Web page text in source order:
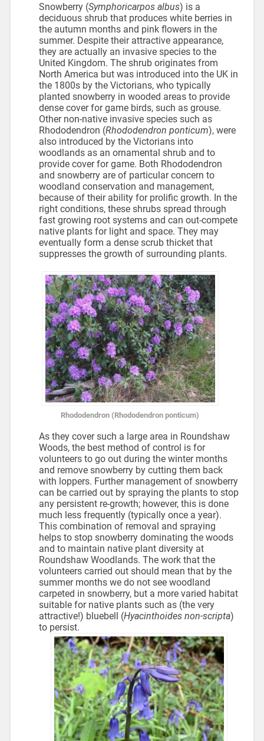
Snowberry (Symphoricarpos albus) is a
deciduous shrub that produces white berries in
the autumn months and pink flowers in the
summer. Despite their attractive appearance,
they are actually an invasive species to the
United Kingdom. The shrub originates from
North America but was introduced into the UK in
the 1800s by the Victorians, who typically
planted snowberry in wooded areas to provide
dense cover for game birds, such as grouse.
Other non-native invasive species such as
Rhododendron (Rhododendron ponticum), were
also introduced by the Victorians into
woodlands as an ornamental shrub and to
provide cover for game. Both Rhododendron
and snowberry are of particular concern to
woodland conservation and management,
because of their ability for prolific growth. In the
right conditions, these shrubs spread through
fast growing root systems and can out-compete
native plants for light and space. They may
eventually form a dense scrub thicket that
suppresses the growth of surrounding plants.
Rhododendron (Rhododendron ponticum)
As they cover such a large area in Roundshaw
Woods, the best method of control is for
volunteers to go out during the winter months
and remove snowberry by cutting them back
with loppers. Further management of snowberry
can be carried out by spraying the plants to stop
any persistent re-growth; however, this is done
much less frequently (typically once a year).
This combination of removal and spraying
helps to stop snowberry dominating the woods
and to maintain native plant diversity at
Roundshaw Woodlands. The work that the
volunteers carried out should mean that by the
summer months we do not see woodland
carpeted in snowberry, but a more varied habitat
suitable for native plants such as (the very
attractive!) bluebell (Hyacinthoides non-scripta)
to persist.